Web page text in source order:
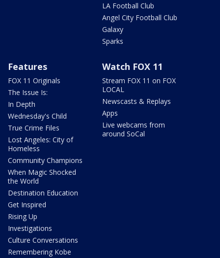
LA Football Club
Angel City Football Club
Galaxy
Sparks
Features
FOX 11 Originals
The Issue Is:
In Depth
Wednesday's Child
True Crime Files
Lost Angeles: City of
Homeless
Community Champions
When Magic Shocked
the World
Destination Education
Get Inspired
Rising Up
Investigations
Culture Conversations
Remembering Kobe
Watch FOX 11
Stream FOX 11 on FOX
LOCAL
Newscasts & Replays
Apps
Live webcams from
around SoCal